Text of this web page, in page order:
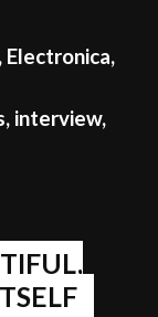
Electronica,
, interview,